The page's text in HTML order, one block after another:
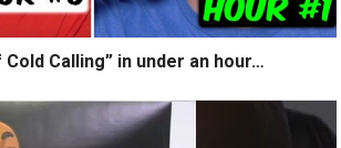
Calling” in under an hour…